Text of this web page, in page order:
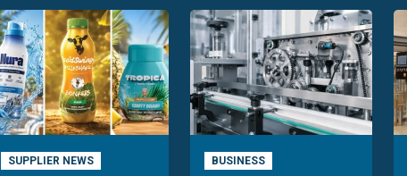
SUPPLIER NEWS BUSINESS